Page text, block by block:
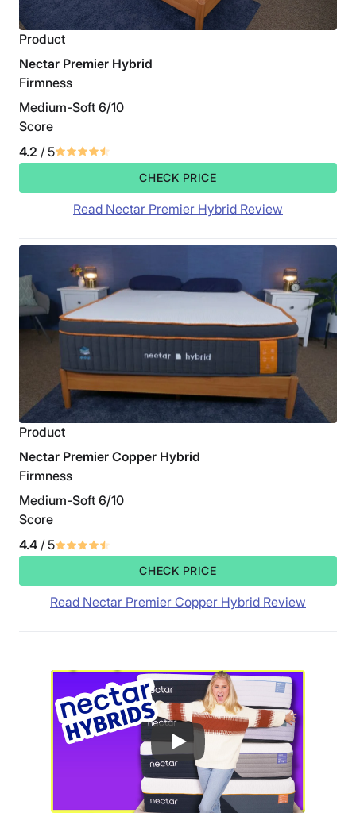
Product
Nectar Premier Hybrid
Firmness
Medium-Soft 6/10
Score
4.2 / 5
CHECK PRICE
Read Nectar Premier Hybrid Review
Product
Nectar Premier Copper Hybrid
Firmness
Medium-Soft 6/10
Score
4.4 / 5
CHECK PRICE
Read Nectar Premier Copper Hybrid Review